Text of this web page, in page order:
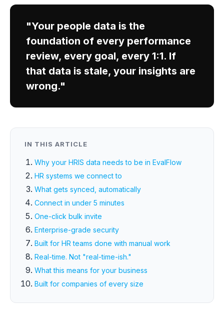
"Your people data is the
foundation of every performance
review, every goal, every 1:1. If
that data is stale, your insights are
wrong."
IN THIS ARTICLE
Why your HRIS data needs to be in EvalFlow
HR systems we connect to
What gets synced, automatically
Connect in under 5 minutes
One-click bulk invite
Enterprise-grade security
Built for HR teams done with manual work
Real-time. Not "real-time-ish."
What this means for your business
Built for companies of every size